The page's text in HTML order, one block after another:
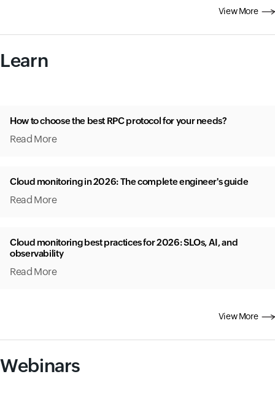
View More
Learn
How to choose the best RPC protocol for your needs?
Read More
Cloud monitoring in 2026: The complete engineer's guide
Read More
Cloud monitoring best practices for 2026: SLOs, AI, and
observability
Read More
View More
Webinars